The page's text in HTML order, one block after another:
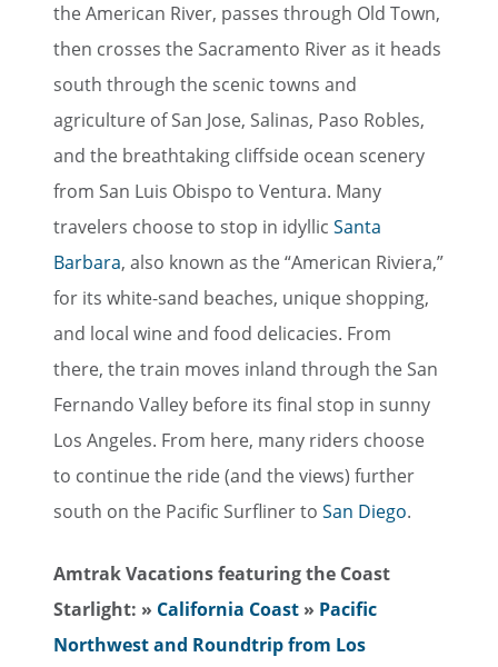
the American River, passes through Old Town,
then crosses the Sacramento River as it heads
south through the scenic towns and
agriculture of San Jose, Salinas, Paso Robles,
and the breathtaking cliffside ocean scenery
from San Luis Obispo to Ventura. Many
travelers choose to stop in idyllic Santa
Barbara, also known as the “American Riviera,”
for its white-sand beaches, unique shopping,
and local wine and food delicacies. From
there, the train moves inland through the San
Fernando Valley before its final stop in sunny
Los Angeles. From here, many riders choose
to continue the ride (and the views) further
south on the Pacific Surfliner to San Diego.
Amtrak Vacations featuring the Coast
Starlight: » California Coast » Pacific
Northwest and Roundtrip from Los